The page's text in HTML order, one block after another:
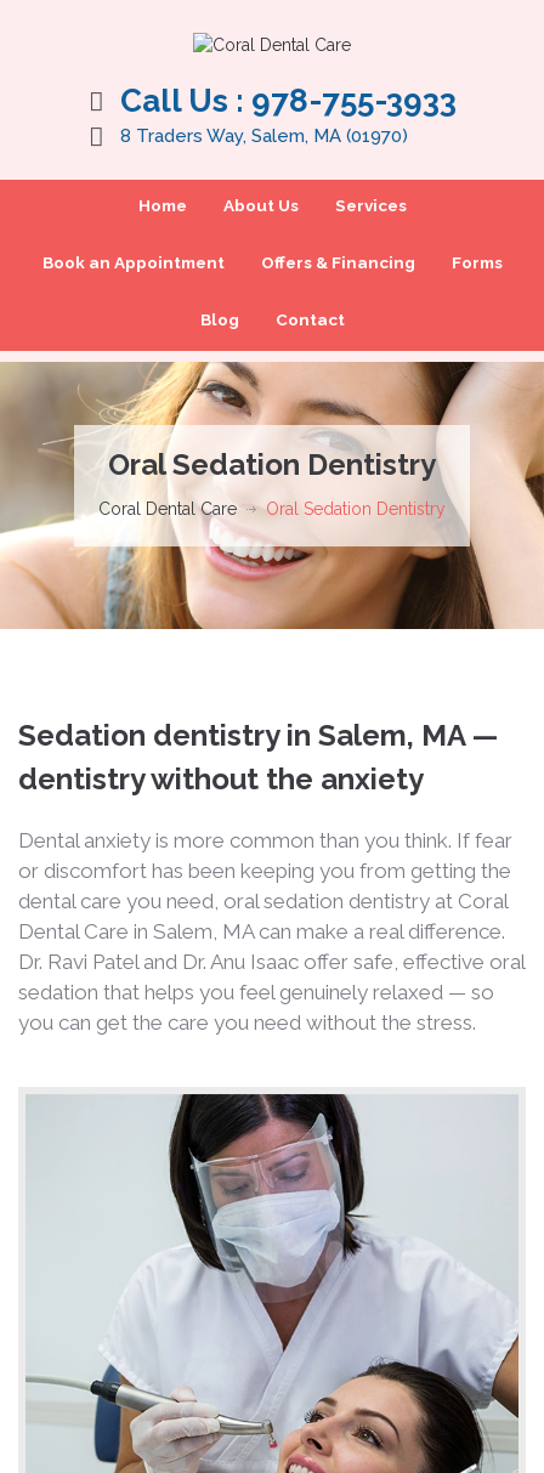
Call Us : 978-755-3933
8 Traders Way, Salem, MA (01970)
Home About Us Services
Book an Appointment Offers & Financing Forms
Blog Contact
Oral Sedation Dentistry
Coral Dental Care Oral Sedation Dentistry
Sedation dentistry in Salem, MA —
dentistry without the anxiety
Dental anxiety is more common than you think. If fear
or discomfort has been keeping you from getting the
dental care you need, oral sedation dentistry at Coral
Dental Care in Salem, MA can make a real difference.
Dr. Ravi Patel and Dr. Anu Isaac offer safe, effective oral
sedation that helps you feel genuinely relaxed — so
you can get the care you need without the stress.